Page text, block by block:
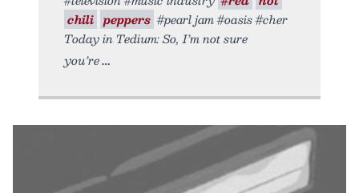
chili peppers #pearl jam #oasis #cher
Today in Tedium: So, I’m not sure
you’re